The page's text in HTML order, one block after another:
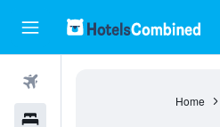
Home